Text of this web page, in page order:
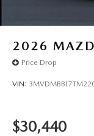
2026
Price Drop
VIN:
$30,440